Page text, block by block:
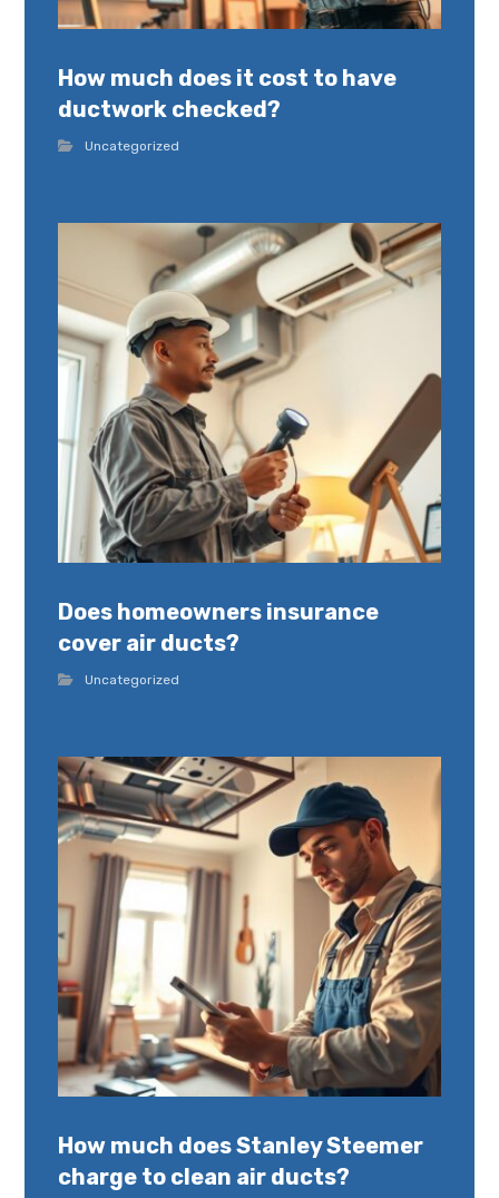
How much does it cost to have
ductwork checked?
Uncategorized
Does homeowners insurance
cover air ducts?
Uncategorized
How much does Stanley Steemer
charge to clean air ducts?